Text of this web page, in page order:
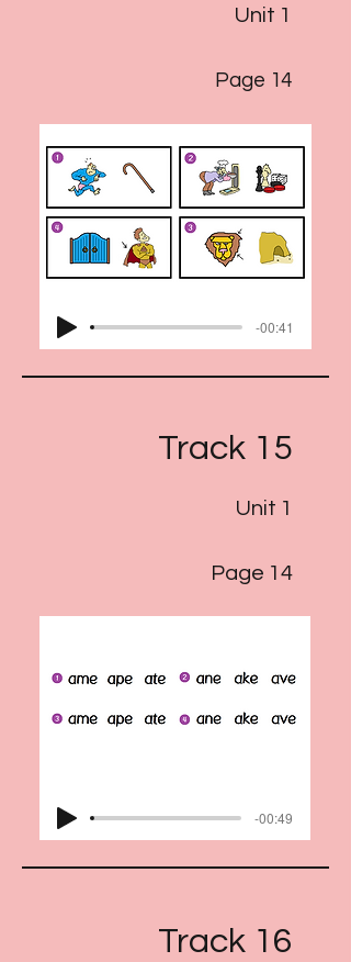
Unit 1
Page 14
-00:41
Track 15
Unit 1
Page 14
-00:49
Track 16